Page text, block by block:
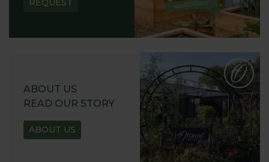
REQUEST
ABOUT US
READ OUR STORY
ABOUT US